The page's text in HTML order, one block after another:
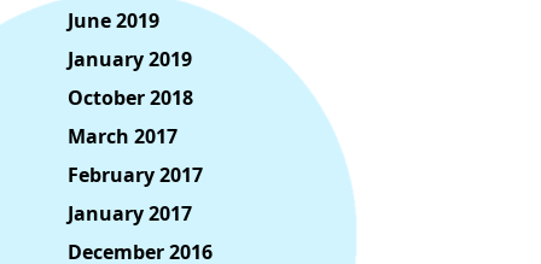
June 2019
January 2019
October 2018
March 2017
February 2017
January 2017
December 2016